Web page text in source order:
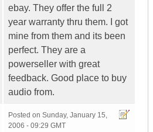
ebay. They offer the full 2
year warranty thru them. I got
mine from them and its been
perfect. They are a
powerseller with great
feedback. Good place to buy
audio from.
Posted on Sunday, January 15,
2006 - 09:29 GMT